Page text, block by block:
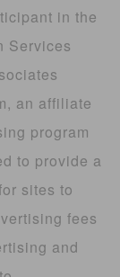
in the
Services
an affiliate
program
to provide a
sites to
fees
and